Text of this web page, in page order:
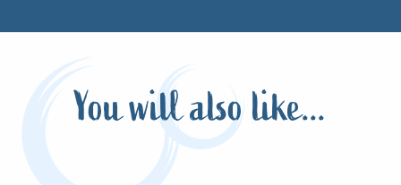
You will also like...
I tested for you the aperitif hikes of the
Terroir de Caux